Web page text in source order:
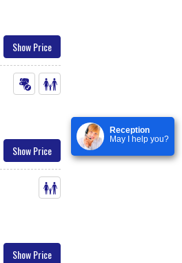
Show Price
Show Price
Show Price
Reception
May I help you?